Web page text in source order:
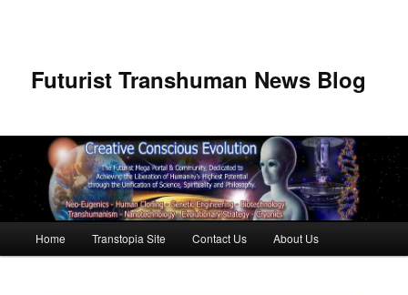
Futurist Transhuman News Blog
Skip to primary content
Skip to secondary content
Home Transtopia Site Contact Us About Us